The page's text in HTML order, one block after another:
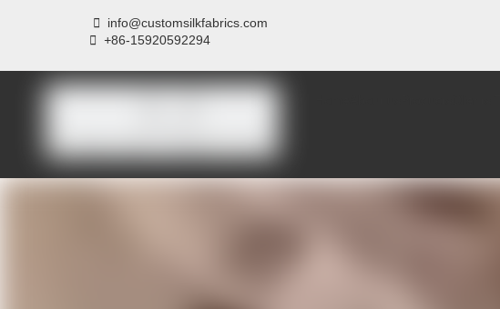

info@customsilkfabrics.com
 +86-15920592294